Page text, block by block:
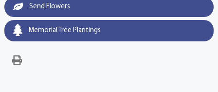
Send Flowers
Memorial Tree Plantings